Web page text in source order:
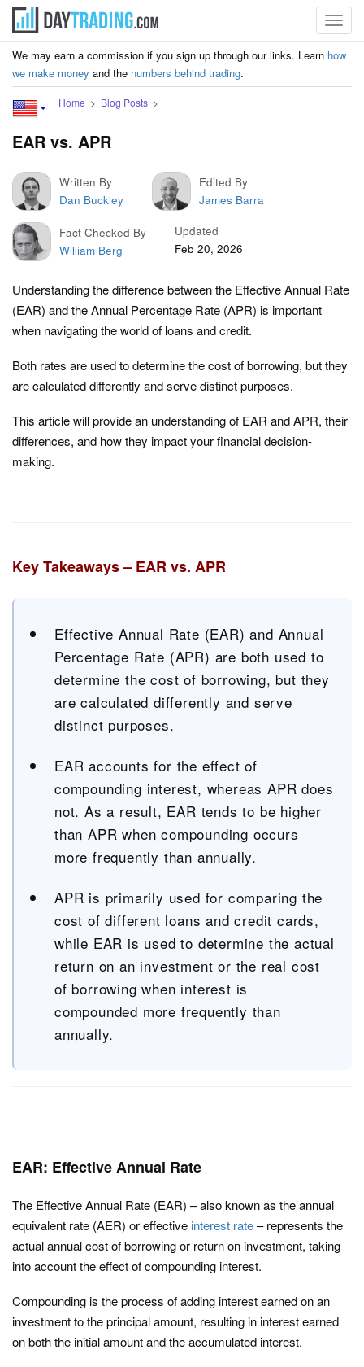
We may earn a commission if you sign up through our links. Learn how
we make money and the numbers behind trading.
Home Blog Posts
EAR vs. APR
Written By
Dan Buckley
Edited By
James Barra
Fact Checked By
William Berg
Updated
Feb 20, 2026
Understanding the difference between the Effective Annual Rate
(EAR) and the Annual Percentage Rate (APR) is important
when navigating the world of loans and credit.
Both rates are used to determine the cost of borrowing, but they
are calculated differently and serve distinct purposes.
This article will provide an understanding of EAR and APR, their
differences, and how they impact your financial decision-
making.
Key Takeaways – EAR vs. APR
Effective Annual Rate (EAR) and Annual
Percentage Rate (APR) are both used to
determine the cost of borrowing, but they
are calculated differently and serve
distinct purposes.
EAR accounts for the effect of
compounding interest, whereas APR does
not. As a result, EAR tends to be higher
than APR when compounding occurs
more frequently than annually.
APR is primarily used for comparing the
cost of different loans and credit cards,
while EAR is used to determine the actual
return on an investment or the real cost
of borrowing when interest is
compounded more frequently than
annually.
EAR: Effective Annual Rate
The Effective Annual Rate (EAR) – also known as the annual
equivalent rate (AER) or effective interest rate– represents the
actual annual cost of borrowing or return on investment, taking
into account the effect of compounding interest.
Compounding is the process of adding interest earned on an
investment to the principal amount, resulting in interest earned
on both the initial amount and the accumulated interest.